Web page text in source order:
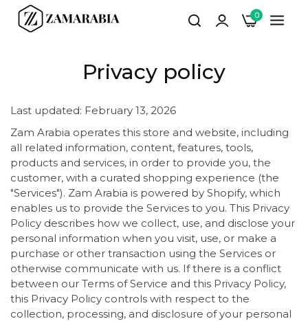
0
Privacy policy
Last updated: February 13, 2026
Zam Arabia operates this store and website, including
all related information, content, features, tools,
products and services, in order to provide you, the
customer, with a curated shopping experience (the
"Services"). Zam Arabia is powered by Shopify, which
enables us to provide the Services to you. This Privacy
Policy describes how we collect, use, and disclose your
personal information when you visit, use, or make a
purchase or other transaction using the Services or
otherwise communicate with us. If there is a conflict
between our Terms of Service and this Privacy Policy,
this Privacy Policy controls with respect to the
collection, processing, and disclosure of your personal